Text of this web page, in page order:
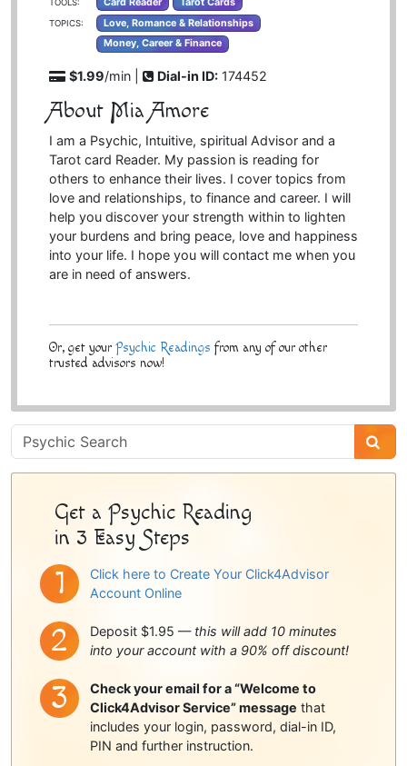
TOPICS:
Love, Romance & Relationships
Money, Career & Finance
$1.99/min | Dial-in ID: 174452
About Mia Amore
I am a Psychic, Intuitive, spiritual Advisor and a
Tarot card Reader. My passion is reading for
others to enhance their lives. I cover topics from
love and relationships, to finance and career. I will
help you discover your strength within to lighten
your burdens and bring peace, love and happiness
into your life. I hope you will contact me when you
are in need of answers.
Or, get your Psychic Readings from any of our other
trusted advisors now!
Psychic
Sidebar
Get a Psychic Reading
in 3 Easy Steps
Click here to Create Your Click4Advisor
Account Online
Deposit $1.95 — this will add 10 minutes
into your account with a 90% off discount!
Check your email for a “Welcome to
Click4Advisor Service” message that
includes your login, password, dial-in ID,
PIN and further instruction.